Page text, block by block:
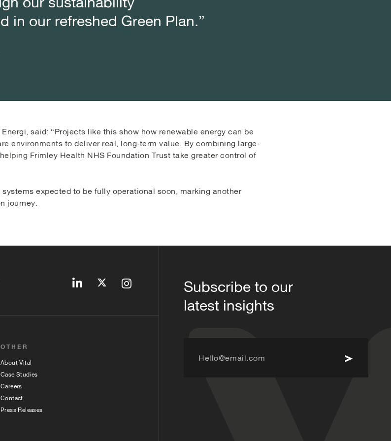
in our refreshed Green Plan.”
in our refreshed Green Plan.”
in our refreshed Green Plan.”
said: “Projects like this show how renewable energy can be
environments to deliver real, long‑term value. By combining large-
Frimley Health NHS Foundation Trust take greater control of
expected to be fully operational soon, marking another
journey.
OTHER
About Vital
Case Studies
Careers
Contact
Press Releases
Subscribe to our
latest insights
Hello@email.com